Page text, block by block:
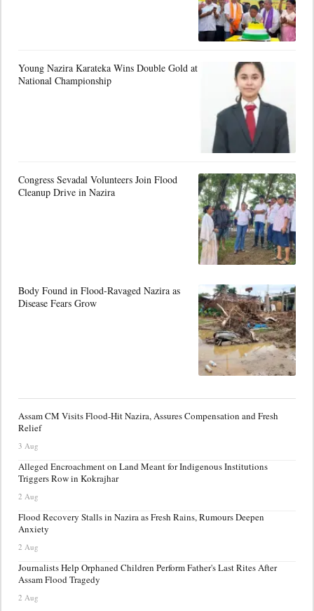
Young Nazira Karateka Wins Double Gold at
National Championship
Congress Sevadal Volunteers Join Flood
Cleanup Drive in Nazira
Body Found in Flood-Ravaged Nazira as
Disease Fears Grow
Assam CM Visits Flood-Hit Nazira, Assures Compensation and Fresh
Relief
3 Aug
Alleged Encroachment on Land Meant for Indigenous Institutions
Triggers Row in Kokrajhar
2 Aug
Flood Recovery Stalls in Nazira as Fresh Rains, Rumours Deepen
Anxiety
2 Aug
Journalists Help Orphaned Children Perform Father's Last Rites After
Assam Flood Tragedy
2 Aug